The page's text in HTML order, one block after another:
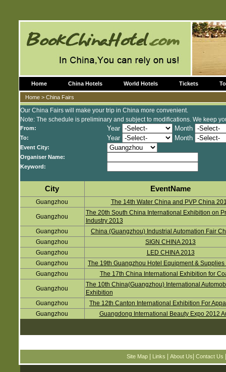
Home China Hotels World Hotels Tickets
Home> China Fairs
Our China Fairs will make your trip in China more convenient.
Note: The schedule is preliminary and subject to modifications. We keep
From: Year Month
To: Year Month
Event City:
Organiser Name:
Keyword:
City EventName
Guangzhou The 14th Water China and PVP China
Guangzhou
The 20th South China International Exhibition on
Industry 2013
Guangzhou
China (Guangzhou) Industrial Automation Fair
Guangzhou
SIGN CHINA 2013
Guangzhou
LED CHINA 2013
Guangzhou
The 19th Guangzhou Hotel Equipment &
Guangzhou
The 17th China International Exhibition for
Guangzhou
The 10th China(Guangzhou) International
Exhibition
Guangzhou
The 12th Canton International Exhibition For
Guangzhou
Guangdong International Beauty Expo 2012
Site Map Links About Us Contact Us